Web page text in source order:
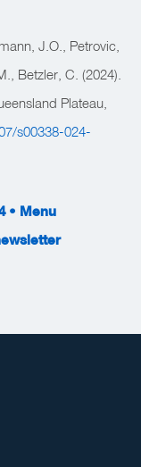
J.O., Petrovic,
Betzler, C. (2024).
Plateau,
s00338-024-
• Menu